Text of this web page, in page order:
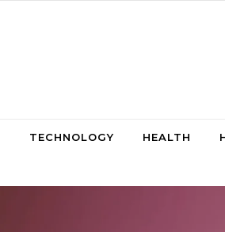
TECHNOLOGY HEALTH